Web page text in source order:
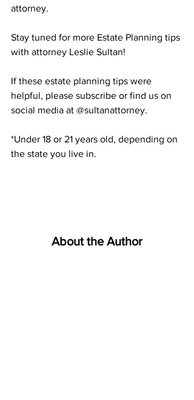
attorney.
Stay tuned for more Estate Planning tips
with attorney Leslie Sultan!
If these estate planning tips were
helpful, please subscribe or find us on
social media at @sultanattorney.
*Under 18 or 21 years old, depending on
the state you live in.
About the Author